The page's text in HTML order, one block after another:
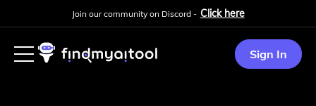
Join our community on Discord - Click here
Sign In